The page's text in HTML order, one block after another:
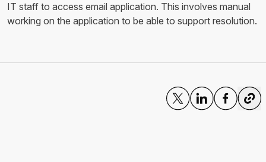
IT staff to access email application. This involves manual
working on the application to be able to support resolution.